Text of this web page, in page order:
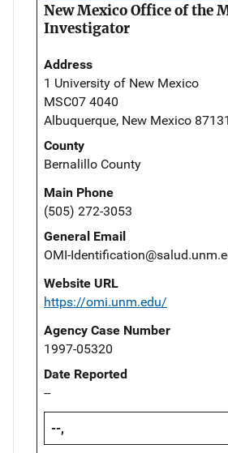
New Mexico Office of the
Investigator
Address
1 University of New Mexico
MSC07 4040
Albuquerque, New Mexico 87131
County
Bernalillo County
Main Phone
(505) 272-3053
General Email
OMI-
Website URL
https://omi.unm.edu/
Agency Case Number
1997-05320
Date Reported
--
--,